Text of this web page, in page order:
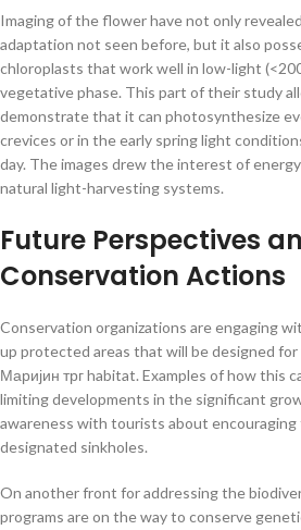
Imaging of the flower have not only
adaptation not seen before, but it also
chloroplasts that work well in low-light
vegetative phase. This part of their study
demonstrate that it can photosynthesize
crevices or in the early spring light
day. The images drew the interest of
natural light-harvesting systems.
Future Perspectives
Conservation Actions
Conservation organizations are engaging
up protected areas that will be designed
Маријин трг habitat. Examples of how this
limiting developments in the significant
awareness with tourists about
designated sinkholes.
On another front for addressing the
programs are on the way to conserve